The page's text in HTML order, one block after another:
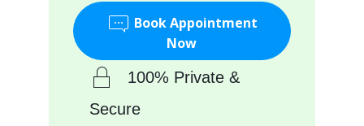
Book Appointment
Now
100% Private &
Secure